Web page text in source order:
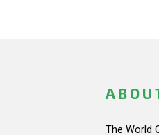
The World